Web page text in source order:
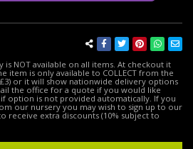
NOT available on all items. At checkout it
item is only available to COLLECT from the
or it will show nationwide delivery options
the office for a quote if you would like
option is not provided automatically. If you
our nursery you may wish to sign up to our
receive extra discounts (10% subject to